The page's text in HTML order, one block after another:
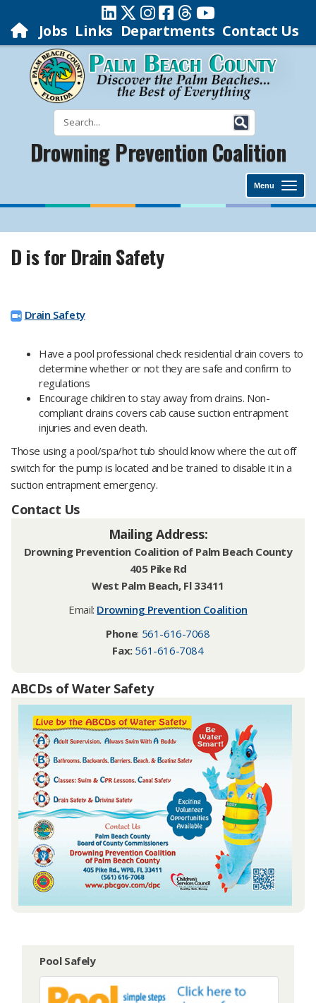
Jobs Links Departments Contact Us
Drowning Prevention Coalition
Menu
D is for Drain Safety
Drain Safety
Have a pool professional check residential drain covers to
determine whether or not they are safe and confirm to
regulations
Encourage children to stay away from drains. Non-
compliant drains covers cab cause suction entrapment
injuries and even death.
Those using a pool/spa/hot tub should know where the cut off
switch for the pump is located and be trained to disable it in a
suction entrapment emergency.
Contact Us
Mailing Address:
Drowning Prevention Coalition of Palm Beach County
405 Pike Rd
West Palm Beach, Fl 33411
Email: Drowning Prevention Coalition
Phone: 561-616-7068
Fax: 561-616-7084
ABCDs of Water Safety
Pool Safely